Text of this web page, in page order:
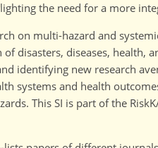
the need for a more
on multi-hazard and
disasters, diseases, health,
identifying new research
systems and health
This SI is part of the